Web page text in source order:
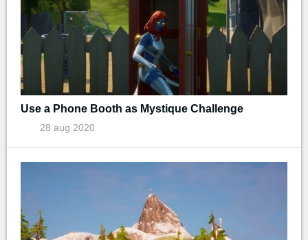
Use a Phone Booth as Mystique Challenge
28 aug 2020